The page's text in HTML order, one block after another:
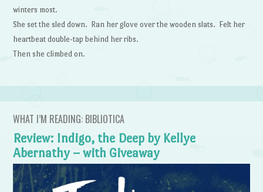
winters most.
She set the sled down. Ran her glove over the wooden slats. Felt her
heartbeat double-tap behind her ribs.
Then she climbed on.
WHAT I’M READING: BIBLIOTICA
Review: Indigo, the Deep by Kellye
Abernathy – with Giveaway